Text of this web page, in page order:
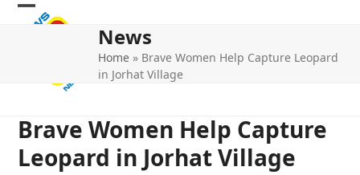
Skip
Open
Close
News
Home » Brave Women Help Capture Leopard
in Jorhat Village
Brave Women Help Capture
Leopard in Jorhat Village